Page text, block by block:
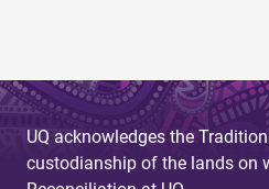
UQ acknowledges the
custodianship of the lands on